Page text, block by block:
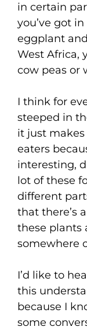
in certain
you’ve got
eggplant
West Africa,
cow peas or
I think for
steeped in
it just makes
eaters
interesting,
lot of these
different
that there’s
these plants
somewhere
I’d like to
this
because I
some